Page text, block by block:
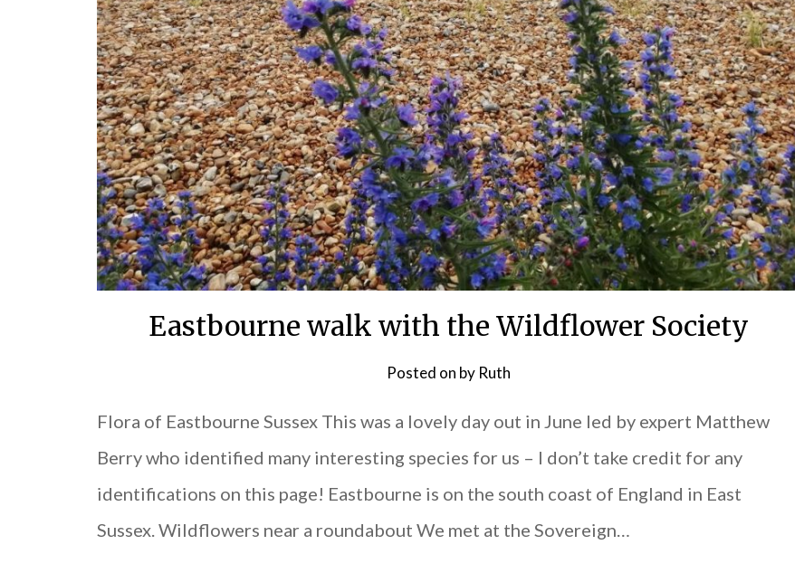
Eastbourne walk with the Wildflower Society
Posted on by Ruth
Flora of Eastbourne Sussex This was a lovely day out in June led by expert Matthew
Berry who identified many interesting species for us – I don’t take credit for any
identifications on this page! Eastbourne is on the south coast of England in East
Sussex. Wildflowers near a roundabout We met at the Sovereign…